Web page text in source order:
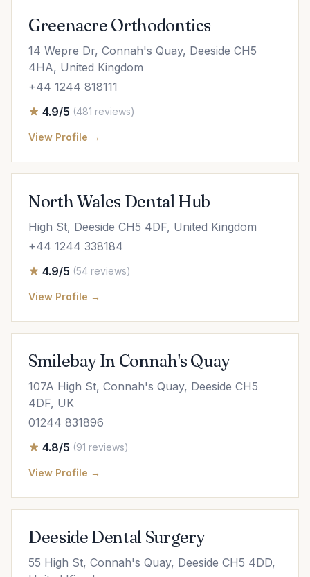
Greenacre Orthodontics
14 Wepre Dr, Connah's Quay, Deeside CH5
4HA, United Kingdom
+44 1244 818111
4.9/5 (481 reviews)
View Profile →
North Wales Dental Hub
High St, Deeside CH5 4DF, United Kingdom
+44 1244 338184
4.9/5 (54 reviews)
View Profile →
Smilebay In Connah's Quay
107A High St, Connah's Quay, Deeside CH5
4DF, UK
01244 831896
4.8/5 (91 reviews)
View Profile →
Deeside Dental Surgery
55 High St, Connah's Quay, Deeside CH5 4DD,